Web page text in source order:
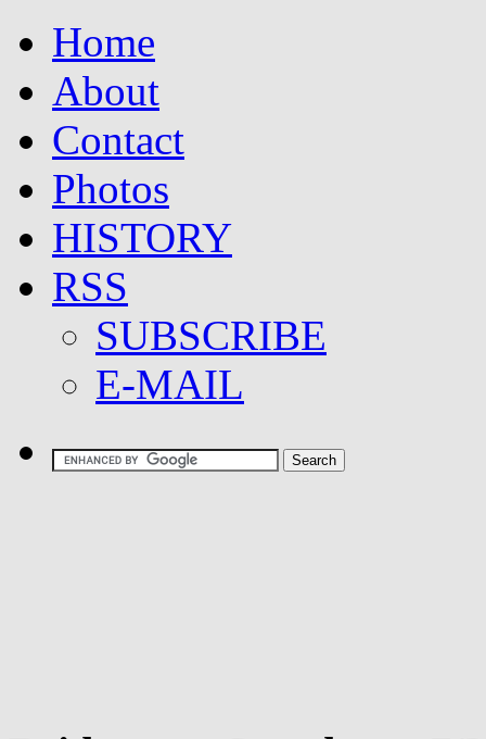
Home
About
Contact
Photos
HISTORY
RSS
SUBSCRIBE
E-MAIL